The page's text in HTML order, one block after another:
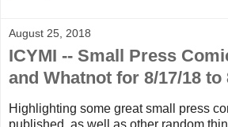
August 25, 2018
ICYMI -- Small Press
and Whatnot for 8/17/18 to
Highlighting some great small press
published, as well as other random